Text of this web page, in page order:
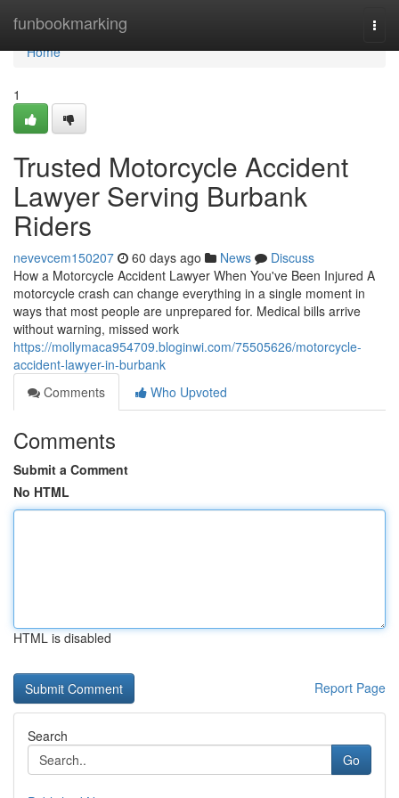
funbookmarking
Home
Home
1
Trusted Motorcycle Accident
Lawyer Serving Burbank
Riders
nevevcem150207 60 days ago News
Discuss
How a Motorcycle Accident Lawyer When You've Been Injured A
motorcycle crash can change everything in a single moment in
ways that most people are unprepared for. Medical bills arrive
without warning, missed work
https://mollymaca954709.bloginwi.com/75505626/motorcycle-
accident-lawyer-in-burbank
Comments
Who Upvoted
Comments
Submit a Comment
No HTML
HTML is disabled
Report Page
Search
Go